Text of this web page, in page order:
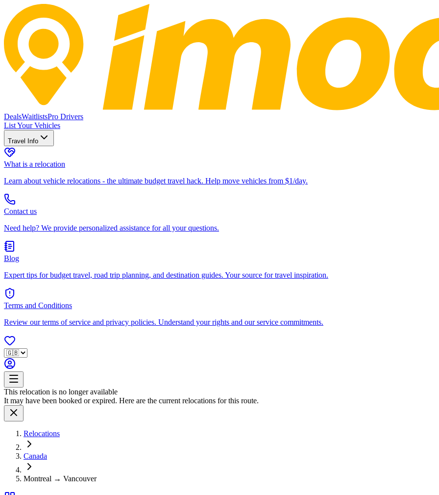
DealsWaitlistsPro Drivers
List Your Vehicles
Travel Info
What is a relocation
Learn about vehicle relocations - the ultimate budget travel hack. Help move vehicles from $1/day.
Contact us
Need help? We provide personalized assistance for all your questions.
Blog
Expert tips for budget travel, road trip planning, and destination guides. Your source for travel inspiration.
Terms and Conditions
Review our terms of service and privacy policies. Understand your rights and our service commitments.
This relocation is no longer available
It may have been booked or expired. Here are the current relocations for this route.
Relocations
Canada
Montreal → Vancouver